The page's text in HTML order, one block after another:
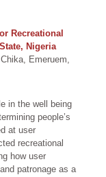
Recreational
Nigeria
Emeruem,
in the well being
people’s
at user
recreational
how user
patronage as a